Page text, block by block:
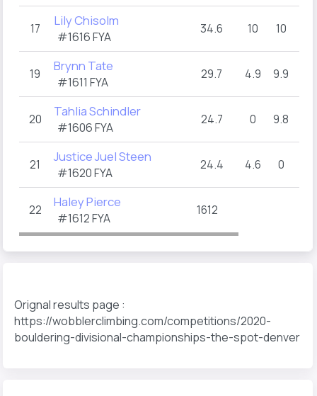
17 Lily Chisolm
#1616 FYA
34.6 10 10
19 Brynn Tate
#1611 FYA
29.7 4.9 9.9
20 Tahlia Schindler
#1606 FYA
24.7 0 9.8
21 Justice Juel Steen
#1620 FYA
24.4 4.6 0
22 Haley Pierce
#1612 FYA
1612
Orignal results page :
https://wobblerclimbing.com/competitions/2020-
bouldering-divisional-championships-the-spot-denver